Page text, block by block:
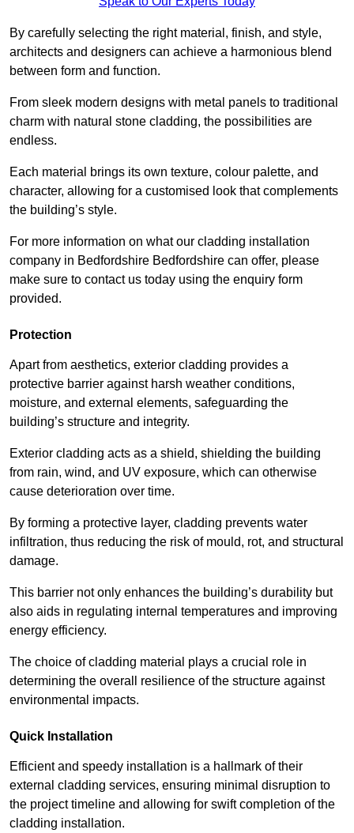
By carefully selecting the right material, finish, and style,
architects and designers can achieve a harmonious blend
between form and function.
From sleek modern designs with metal panels to traditional
charm with natural stone cladding, the possibilities are
endless.
Each material brings its own texture, colour palette, and
character, allowing for a customised look that complements
the building’s style.
For more information on what our cladding installation
company in Bedfordshire Bedfordshire can offer, please
make sure to contact us today using the enquiry form
provided.
Protection
Apart from aesthetics, exterior cladding provides a
protective barrier against harsh weather conditions,
moisture, and external elements, safeguarding the
building’s structure and integrity.
Exterior cladding acts as a shield, shielding the building
from rain, wind, and UV exposure, which can otherwise
cause deterioration over time.
By forming a protective layer, cladding prevents water
infiltration, thus reducing the risk of mould, rot, and structural
damage.
This barrier not only enhances the building’s durability but
also aids in regulating internal temperatures and improving
energy efficiency.
The choice of cladding material plays a crucial role in
determining the overall resilience of the structure against
environmental impacts.
Quick Installation
Efficient and speedy installation is a hallmark of their
external cladding services, ensuring minimal disruption to
the project timeline and allowing for swift completion of the
cladding installation.